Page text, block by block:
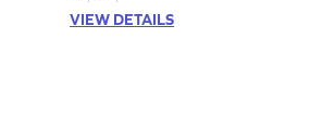
VIEW DETAILS